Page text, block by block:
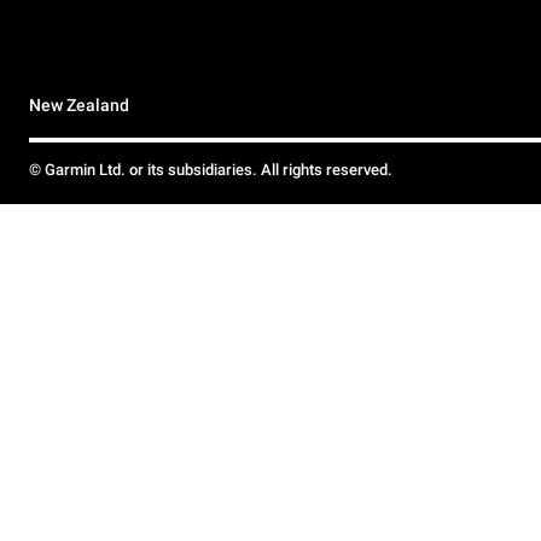
New Zealand
© Garmin Ltd. or its subsidiaries. All rights reserved.